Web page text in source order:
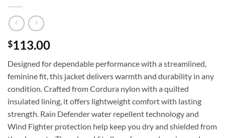
$113.00
Designed for dependable performance with a streamlined,
feminine fit, this jacket delivers warmth and durability in any
condition. Crafted from Cordura nylon with a quilted
insulated lining, it offers lightweight comfort with lasting
strength. Rain Defender water repellent technology and
Wind Fighter protection help keep you dry and shielded from